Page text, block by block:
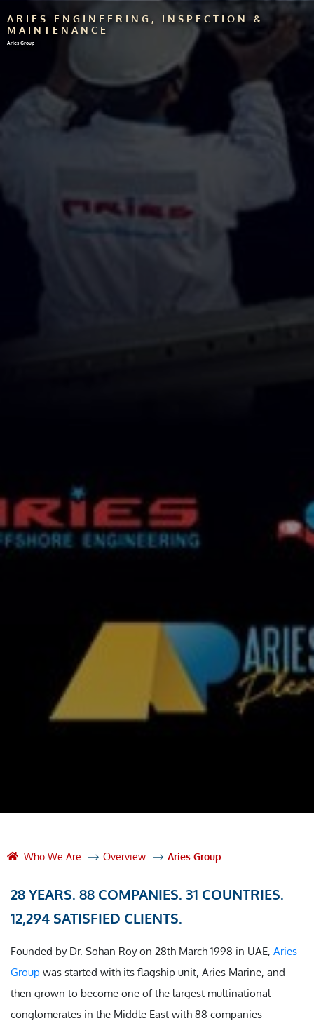
ARIES ENGINEERING, INSPECTION &
MAINTENANCE
Aries Group
Who We Are Overview Aries Group
28 YEARS. 88 COMPANIES. 31 COUNTRIES.
12,294 SATISFIED CLIENTS.
Founded by Dr. Sohan Roy on 28th March 1998 in UAE, Aries
Group was started with its flagship unit, Aries Marine, and
then grown to become one of the largest multinational
conglomerates in the Middle East with 88 companies